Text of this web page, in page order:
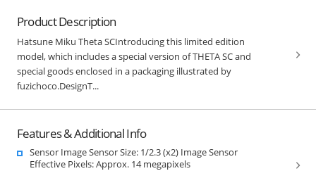
Product Description
Hatsune Miku Theta SCIntroducing this limited edition
model, which includes a special version of THETA SC and
special goods enclosed in a packaging illustrated by
fuzichoco.DesignT...
Features & Additional Info
Sensor Image Sensor Size: 1/2.3 (x2) Image Sensor
Effective Pixels: Approx. 14 megapixels